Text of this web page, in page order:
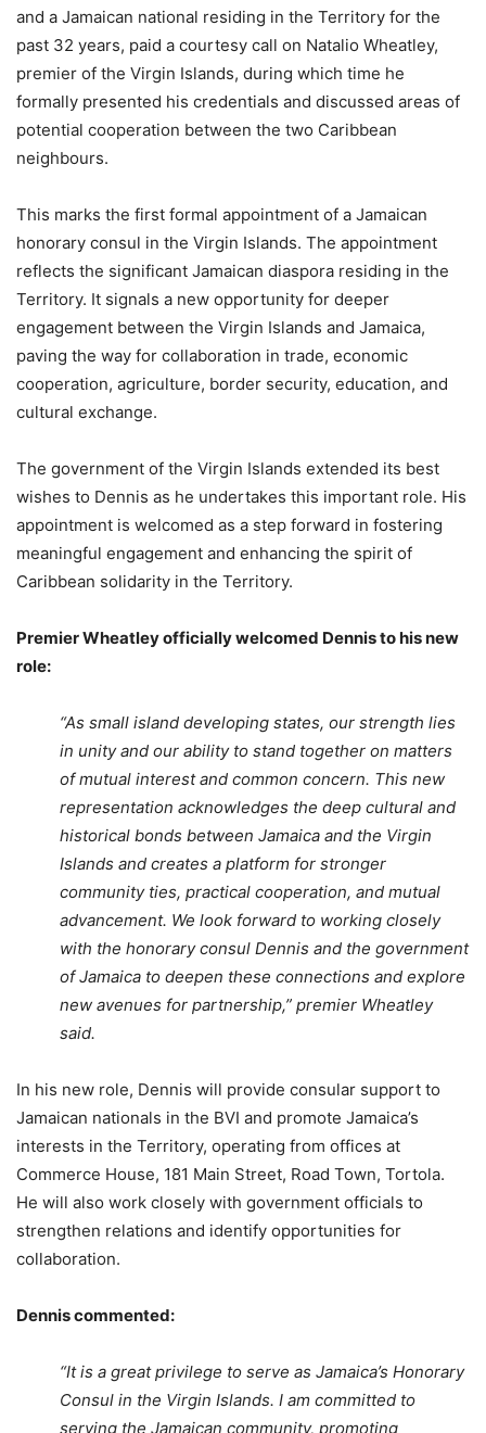
and a Jamaican national residing in the Territory for the
past 32 years, paid a courtesy call on Natalio Wheatley,
premier of the Virgin Islands, during which time he
formally presented his credentials and discussed areas of
potential cooperation between the two Caribbean
neighbours.
This marks the first formal appointment of a Jamaican
honorary consul in the Virgin Islands. The appointment
reflects the significant Jamaican diaspora residing in the
Territory. It signals a new opportunity for deeper
engagement between the Virgin Islands and Jamaica,
paving the way for collaboration in trade, economic
cooperation, agriculture, border security, education, and
cultural exchange.
The government of the Virgin Islands extended its best
wishes to Dennis as he undertakes this important role. His
appointment is welcomed as a step forward in fostering
meaningful engagement and enhancing the spirit of
Caribbean solidarity in the Territory.
Premier Wheatley officially welcomed Dennis to his new
role:
“As small island developing states, our strength lies
in unity and our ability to stand together on matters
of mutual interest and common concern. This new
representation acknowledges the deep cultural and
historical bonds between Jamaica and the Virgin
Islands and creates a platform for stronger
community ties, practical cooperation, and mutual
advancement. We look forward to working closely
with the honorary consul Dennis and the government
of Jamaica to deepen these connections and explore
new avenues for partnership,” premier Wheatley
said.
In his new role, Dennis will provide consular support to
Jamaican nationals in the BVI and promote Jamaica’s
interests in the Territory, operating from offices at
Commerce House, 181 Main Street, Road Town, Tortola.
He will also work closely with government officials to
strengthen relations and identify opportunities for
collaboration.
Dennis commented:
“It is a great privilege to serve as Jamaica’s Honorary
Consul in the Virgin Islands. I am committed to
serving the Jamaican community, promoting